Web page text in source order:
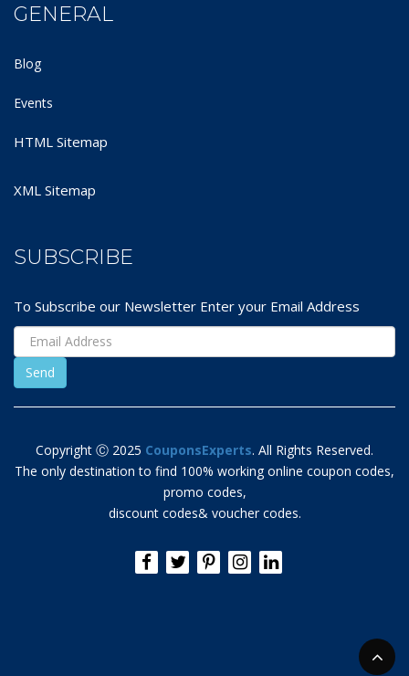
GENERAL
Blog
Events
HTML Sitemap
XML Sitemap
SUBSCRIBE
To Subscribe our Newsletter Enter your Email Address
Copyright Ⓒ 2025 CouponsExperts. All Rights Reserved.
The only destination to find 100% working online coupon codes,
promo codes,
discount codes& voucher codes.